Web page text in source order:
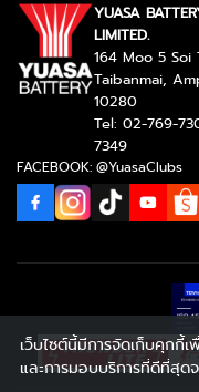
YUASA
LIMITED.
164 Moo 5 Soi
Taibanmai,
10280
Tel: 02-769-
7349
FACEBOOK: @YuasaClubs
เว็บไซต์นี้มีการจัดเก็บคุกกี้
และการมอบบริการที่ดีที่สุดจ